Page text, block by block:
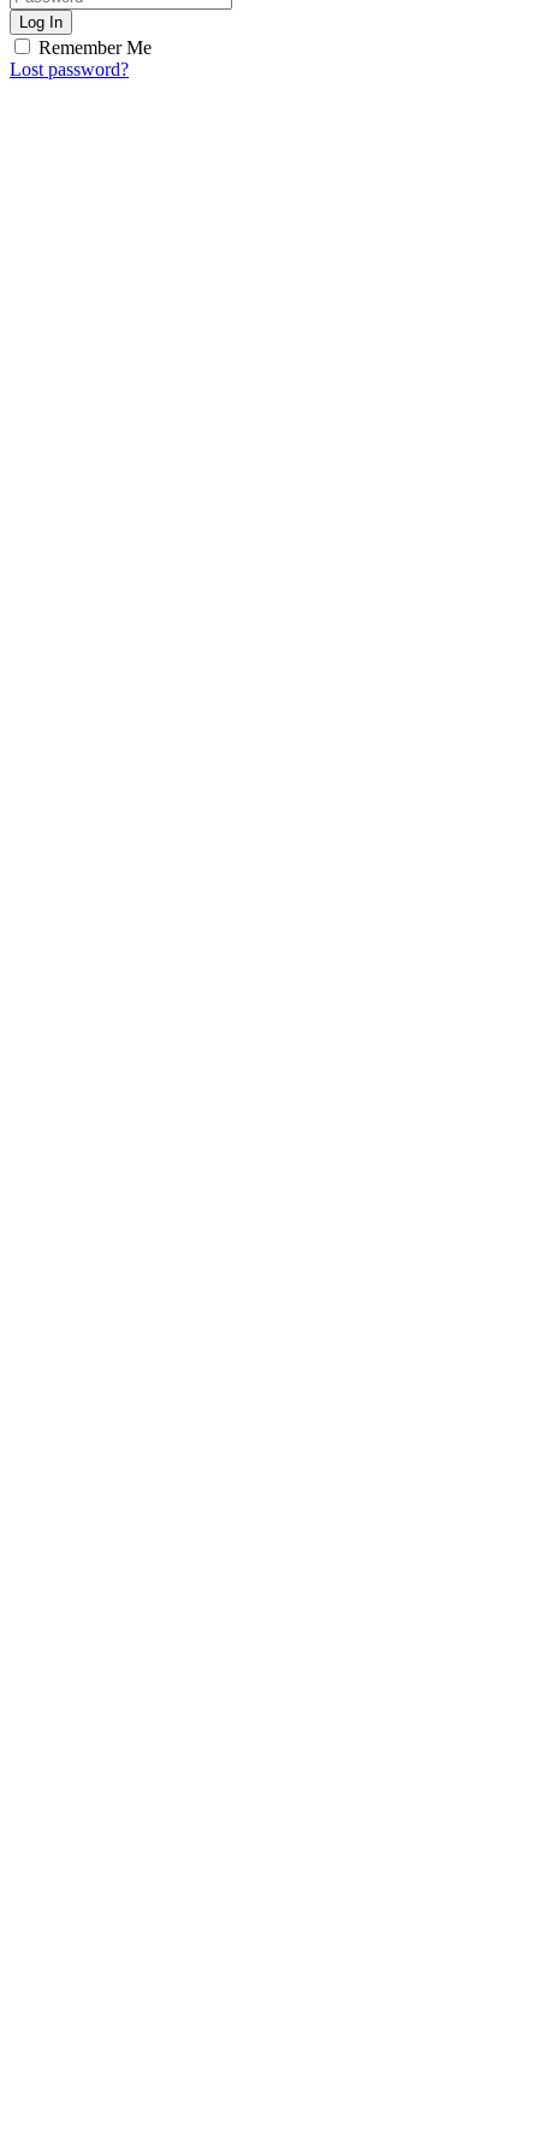
Log In
Remember Me
Lost password?